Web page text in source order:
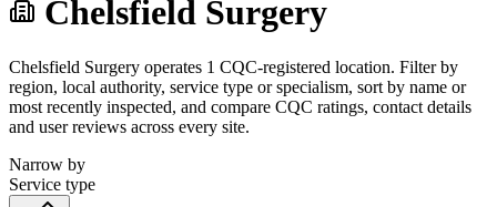
Chelsfield Surgery
Chelsfield Surgery operates 1 CQC-registered location. Filter by
region, local authority, service type or specialism, sort by name or
most recently inspected, and compare CQC ratings, contact details
and user reviews across every site.
Narrow by
Service type